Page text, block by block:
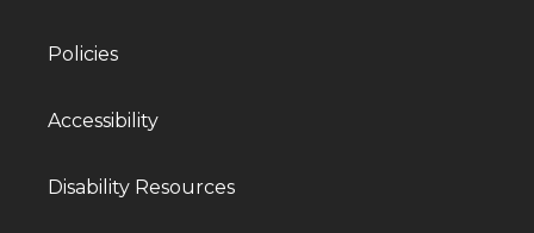
Policies
Accessibility
Disability Resources